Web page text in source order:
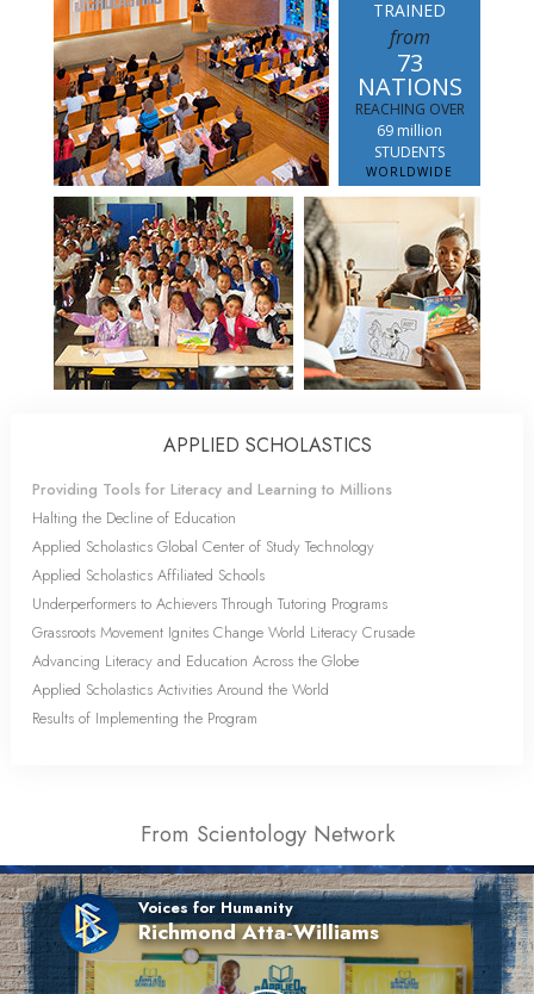
TRAINED
from
73
NATIONS
REACHING OVER
69 million
STUDENTS
WORLDWIDE
APPLIED SCHOLASTICS
Providing Tools for Literacy and Learning to Millions
Halting the Decline of Education
Applied Scholastics Global Center of Study Technology
Applied Scholastics Affiliated Schools
Underperformers to Achievers Through Tutoring Programs
Grassroots Movement Ignites Change World Literacy Crusade
Advancing Literacy and Education Across the Globe
Applied Scholastics Activities Around the World
Results of Implementing the Program
From Scientology Network
Voices for Humanity
Richmond Atta-Williams